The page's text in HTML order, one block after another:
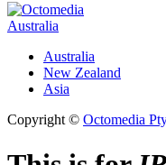
Australia
Australia
New Zealand
Asia
Copyright © Octomedia